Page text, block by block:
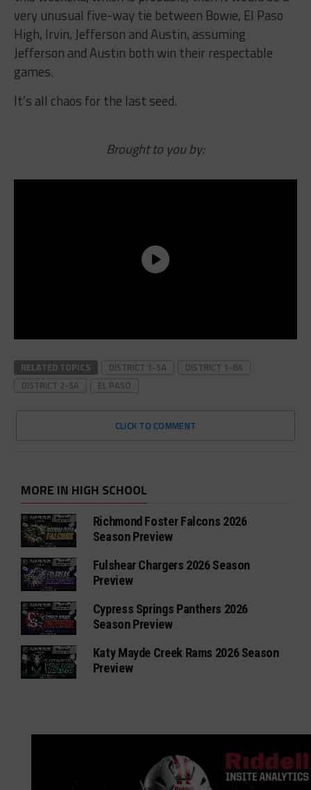
very unusual five-way tie between Bowie, El Paso
High, Irvin, Jefferson and Austin, assuming
Jefferson and Austin both win their respectable
games.
It’s all chaos for the last seed.
Brought to you by:
RELATED TOPICS DISTRICT 1-5A
DISTRICT 1-6A
DISTRICT 2-5A
EL PASO
CLICK TO COMMENT
MORE IN HIGH SCHOOL
Richmond Foster Falcons 2026
Season Preview
Fulshear Chargers 2026 Season
Preview
Cypress Springs Panthers 2026
Season Preview
Katy Mayde Creek Rams 2026 Season
Preview